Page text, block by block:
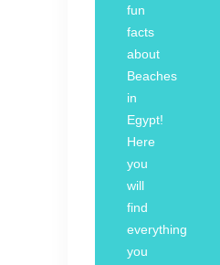
fun
facts
about
Beaches
in
Egypt!
Here
you
will
find
everything
you